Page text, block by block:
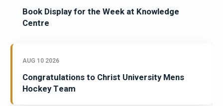
Book Display for the Week at Knowledge
Centre
AUG 10 2026
Congratulations to Christ University Mens
Hockey Team